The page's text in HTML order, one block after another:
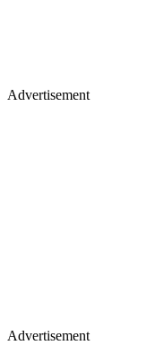
Advertisement
Advertisement